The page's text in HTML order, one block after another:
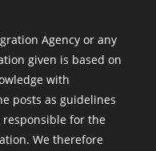
Agency or any
given is based on
with
posts as guidelines
for the
We therefore